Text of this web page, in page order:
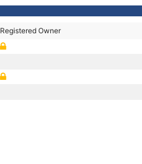
Registered Owner